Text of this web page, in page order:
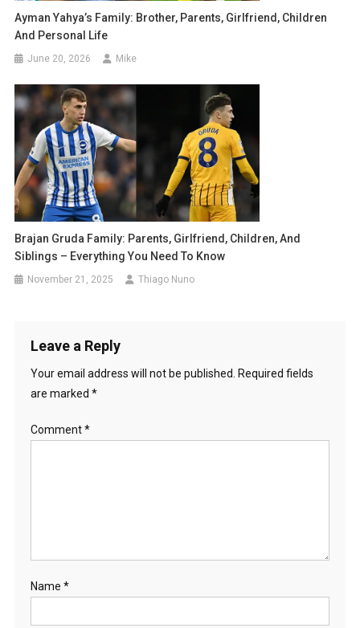
Ayman Yahya’s Family: Brother, Parents, Girlfriend, Children
And Personal Life
June 20, 2026 Mike
Brajan Gruda Family: Parents, Girlfriend, Children, And
Siblings – Everything You Need To Know
November 21, 2025 Thiago Nuno
Leave a Reply
Your email address will not be published. Required fields
are marked *
Comment*
Name *